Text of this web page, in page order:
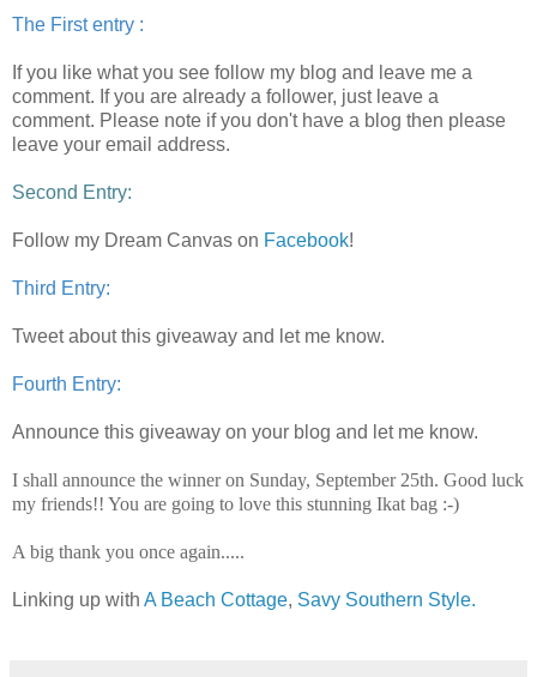
The First entry :
If you like what you see follow my blog and leave me a
comment. If you are already a follower, just leave a
comment. Please note if you don't have a blog then please
leave your email address.
Second Entry:
Follow my Dream Canvas on Facebook!
Third Entry:
Tweet about this giveaway and let me know.
Fourth Entry:
Announce this giveaway on your blog and let me know.
I shall announce the winner on Sunday, September 25th. Good luck
my friends!! You are going to love this stunning Ikat bag :-)
A big thank you once again.....
Linking up with A Beach Cottage, Savy Southern Style.